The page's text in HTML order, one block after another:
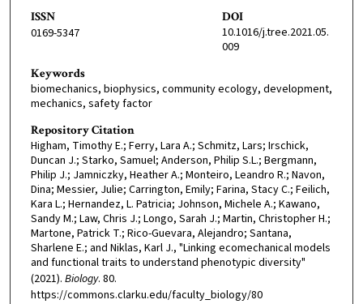
ISSN
0169-5347
DOI
10.1016/j.tree.2021.05.
009
Keywords
biomechanics, biophysics, community ecology, development,
mechanics, safety factor
Repository Citation
Higham, Timothy E.; Ferry, Lara A.; Schmitz, Lars; Irschick,
Duncan J.; Starko, Samuel; Anderson, Philip S.L.; Bergmann,
Philip J.; Jamniczky, Heather A.; Monteiro, Leandro R.; Navon,
Dina; Messier, Julie; Carrington, Emily; Farina, Stacy C.; Feilich,
Kara L.; Hernandez, L. Patricia; Johnson, Michele A.; Kawano,
Sandy M.; Law, Chris J.; Longo, Sarah J.; Martin, Christopher H.;
Martone, Patrick T.; Rico-Guevara, Alejandro; Santana,
Sharlene E.; and Niklas, Karl J., "Linking ecomechanical models
and functional traits to understand phenotypic diversity"
(2021). Biology. 80.
https://commons.clarku.edu/faculty_biology/80